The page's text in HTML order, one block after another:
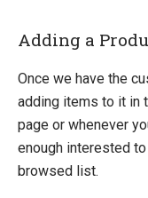
Adding a
Once we have the
adding items to it in
page or whenever
enough interested
browsed list.